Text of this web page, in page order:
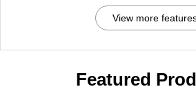
View more
Featured